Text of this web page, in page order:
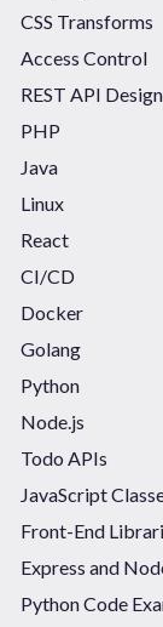
CSS Transforms
Access Control
REST API Design
PHP
Java
Linux
React
CI/CD
Docker
Golang
Python
Node.js
Todo APIs
JavaScript
Front-End
Express and
Python Code